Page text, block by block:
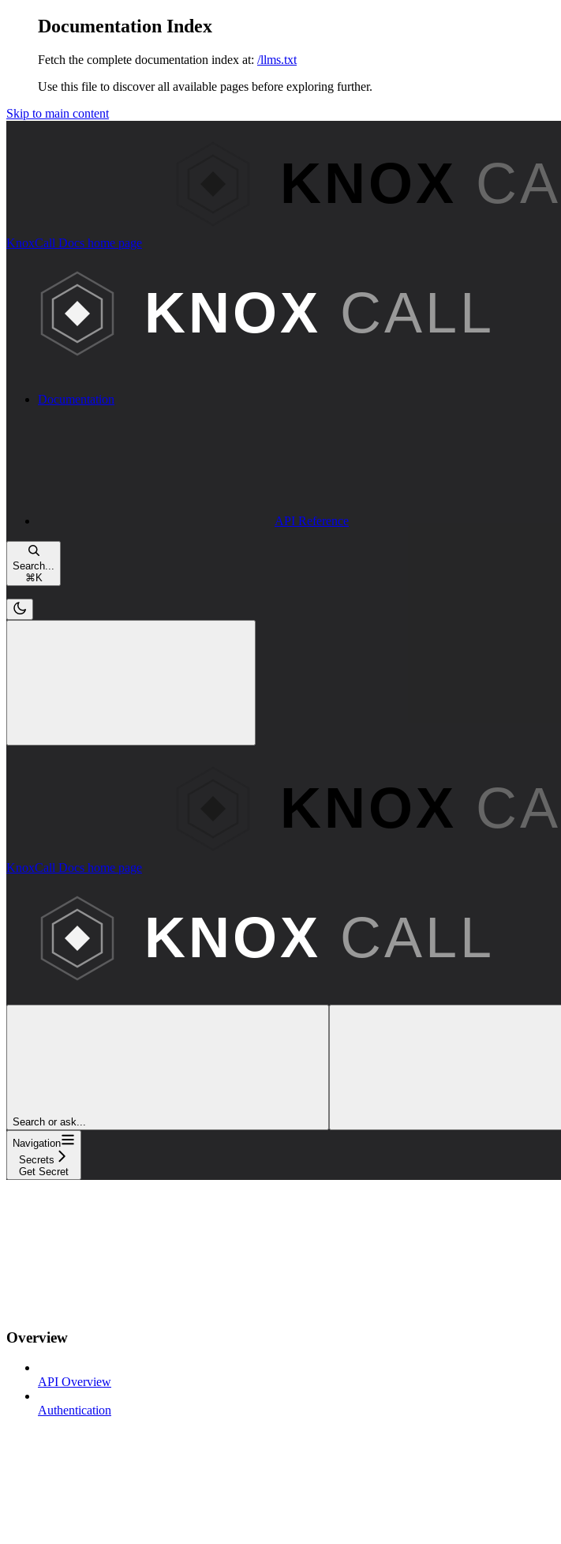
Documentation Index
Fetch the complete documentation index at: /llms.txt
Use this file to discover all available pages before exploring further.
Skip to main content
KnoxCall Docs home page
Documentation
API Reference
Search...
⌘ K
KnoxCall Docs home page
Search or ask...
Navigation
Secrets
Get Secret
Overview
API Overview
Authentication